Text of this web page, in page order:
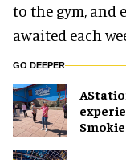
to the gym, and
awaited each
GO DEEPER